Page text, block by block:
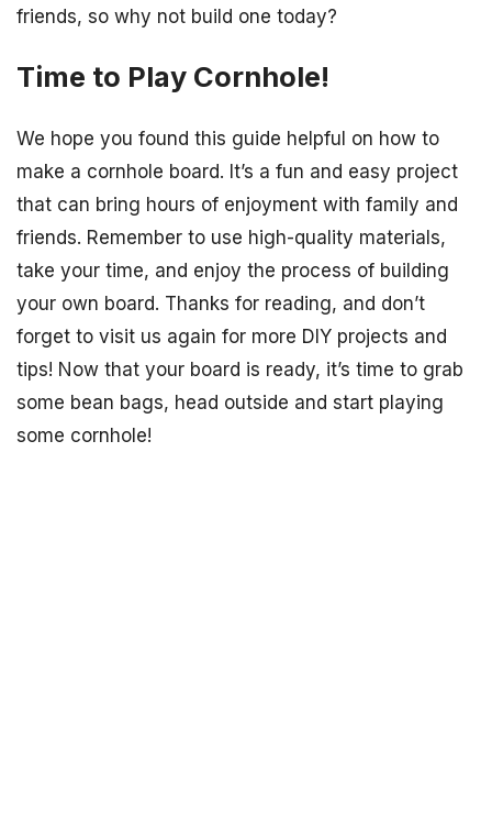
friends, so why not build one today?
Time to Play Cornhole!
We hope you found this guide helpful on how to
make a cornhole board. It’s a fun and easy project
that can bring hours of enjoyment with family and
friends. Remember to use high-quality materials,
take your time, and enjoy the process of building
your own board. Thanks for reading, and don’t
forget to visit us again for more DIY projects and
tips! Now that your board is ready, it’s time to grab
some bean bags, head outside and start playing
some cornhole!